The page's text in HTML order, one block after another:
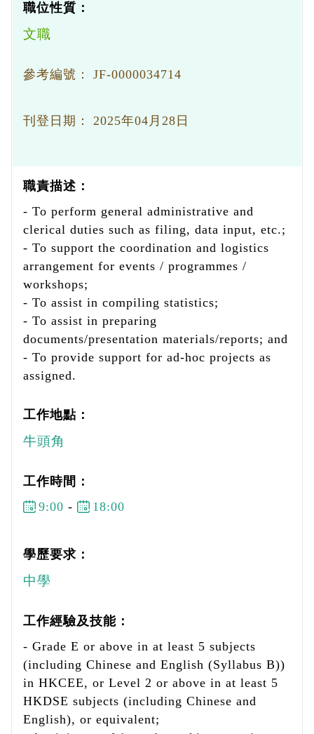
職位性質：
文職
參考編號： JF-0000034714
刊登日期： 2025年04月28日
職責描述：
- To perform general administrative and
clerical duties such as filing, data input, etc.;
- To support the coordination and logistics
arrangement for events / programmes /
workshops;
- To assist in compiling statistics;
- To assist in preparing
documents/presentation materials/reports; and
- To provide support for ad-hoc projects as
assigned.
工作地點：
牛頭角
工作時間：
9:00 - 18:00
學歷要求：
中學
工作經驗及技能：
- Grade E or above in at least 5 subjects
(including Chinese and English (Syllabus B))
in HKCEE, or Level 2 or above in at least 5
HKDSE subjects (including Chinese and
English), or equivalent;